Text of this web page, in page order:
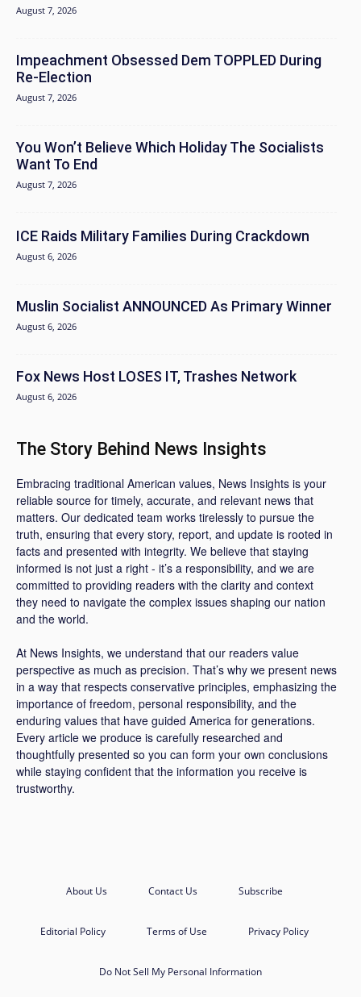
August 7, 2026
Impeachment Obsessed Dem TOPPLED During
Re-Election
August 7, 2026
You Won’t Believe Which Holiday The Socialists
Want To End
August 7, 2026
ICE Raids Military Families During Crackdown
August 6, 2026
Muslin Socialist ANNOUNCED As Primary Winner
August 6, 2026
Fox News Host LOSES IT, Trashes Network
August 6, 2026
The Story Behind News Insights
Embracing traditional American values, News Insights is your
reliable source for timely, accurate, and relevant news that
matters. Our dedicated team works tirelessly to pursue the
truth, ensuring that every story, report, and update is rooted in
facts and presented with integrity. We believe that staying
informed is not just a right - it’s a responsibility, and we are
committed to providing readers with the clarity and context
they need to navigate the complex issues shaping our nation
and the world.
At News Insights, we understand that our readers value
perspective as much as precision. That’s why we present news
in a way that respects conservative principles, emphasizing the
importance of freedom, personal responsibility, and the
enduring values that have guided America for generations.
Every article we produce is carefully researched and
thoughtfully presented so you can form your own conclusions
while staying confident that the information you receive is
trustworthy.
About Us Contact Us Subscribe
Editorial Policy Terms of Use Privacy Policy
Do Not Sell My Personal Information